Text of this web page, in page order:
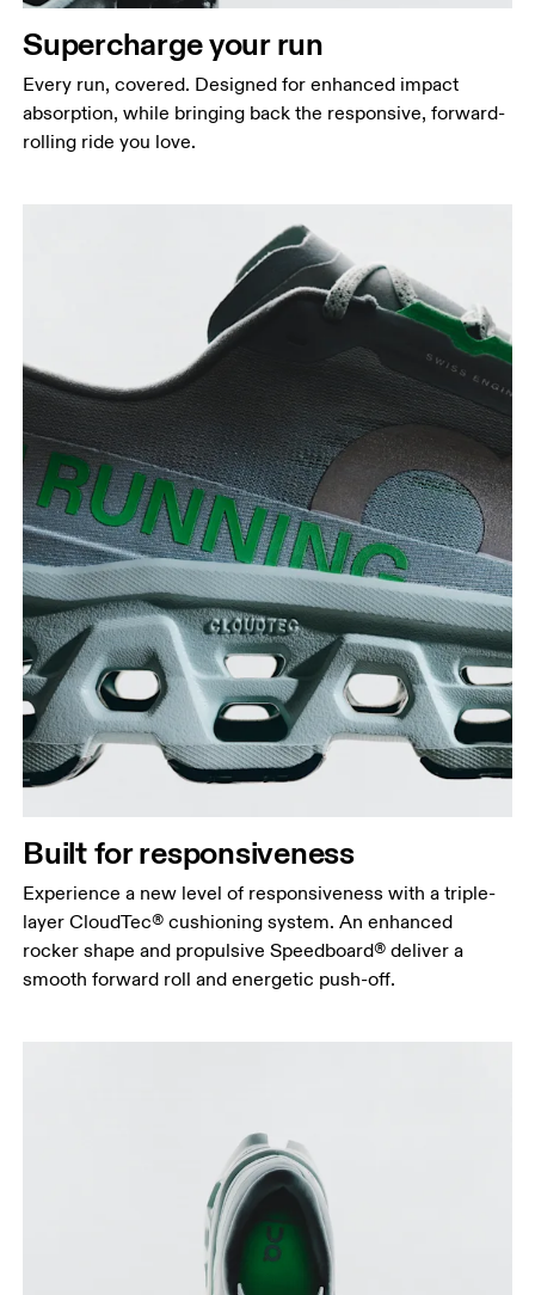
Supercharge your run
Every run, covered. Designed for enhanced impact
absorption, while bringing back the responsive, forward-
rolling ride you love.
Built for responsiveness
Experience a new level of responsiveness with a triple-
layer CloudTec® cushioning system. An enhanced
rocker shape and propulsive Speedboard® deliver a
smooth forward roll and energetic push-off.